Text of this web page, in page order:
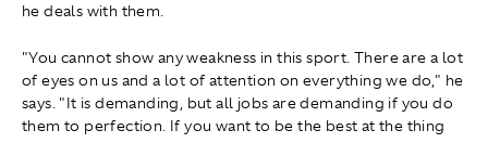
he deals with them.
" You cannot show any weakness in this sport. There are a lot
of eyes on us and a lot of attention on everything we do," he
says. "It is demanding, but all jobs are demanding if you do
them to perfection. If you want to be the best at the thing